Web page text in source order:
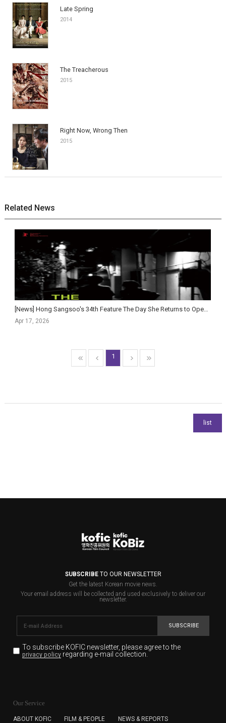
Late Spring
2014
The Treacherous
2015
Right Now, Wrong Then
2015
Related News
[News] Hong Sangsoo's 34th Feature The Day She Returns to Open in Korean Theaters This May
Apr 17, 2026
1
SUBSCRIBETO OUR NEWSLETTER
Get the latest Korean movie news.
Your email address will be collected and used exclusively to deliver our
newsletter.
SUBSCRIBE
To subscribe KOFIC newsletter, please agree to the
privacy policyregarding e-mail collection.
for the purpose of the newsletter delivery and will keep
subscription. The user has right to DENY the collection of
Our Service
ABOUT KOFIC FILM & PEOPLE NEWS & REPORTS